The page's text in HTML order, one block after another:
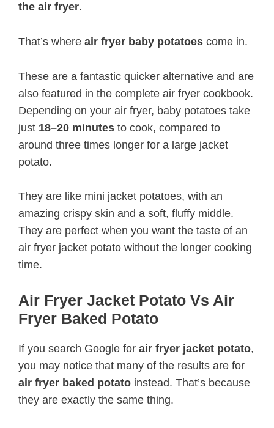
the air fryer.
That’s where air fryer baby potatoes come in.
These are a fantastic quicker alternative and are
also featured in the complete air fryer cookbook.
Depending on your air fryer, baby potatoes take
just 18–20 minutes to cook, compared to
around three times longer for a large jacket
potato.
They are like mini jacket potatoes, with an
amazing crispy skin and a soft, fluffy middle.
They are perfect when you want the taste of an
air fryer jacket potato without the longer cooking
time.
Air Fryer Jacket Potato Vs Air
Fryer Baked Potato
If you search Google for air fryer jacket potato,
you may notice that many of the results are for
air fryer baked potato instead. That’s because
they are exactly the same thing.